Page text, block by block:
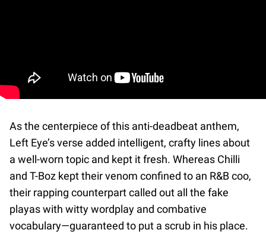
As the centerpiece of this anti-deadbeat anthem,
Left Eye’s verse added intelligent, crafty lines about
a well-worn topic and kept it fresh. Whereas Chilli
and T-Boz kept their venom confined to an R&B coo,
their rapping counterpart called out all the fake
playas with witty wordplay and combative
vocabulary—guaranteed to put a scrub in his place.